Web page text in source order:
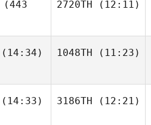
(443
2720TH (12:11)
(14:34) 1048TH (11:23)
(14:33) 3186TH (12:21)